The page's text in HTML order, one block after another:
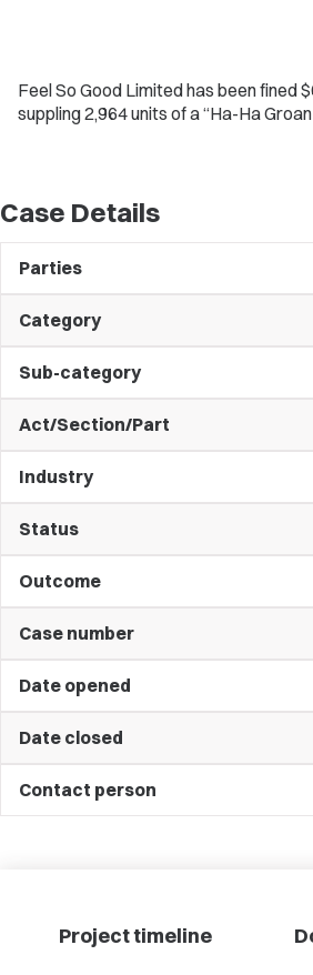
Feel So Good Limited has been
suppling 2,964 units of a “Ha-Ha
Case Details
Parties
Category
Sub-category
Act/Section/Part
Industry
Status
Outcome
Case number
Date opened
Date closed
Contact person
Project timeline